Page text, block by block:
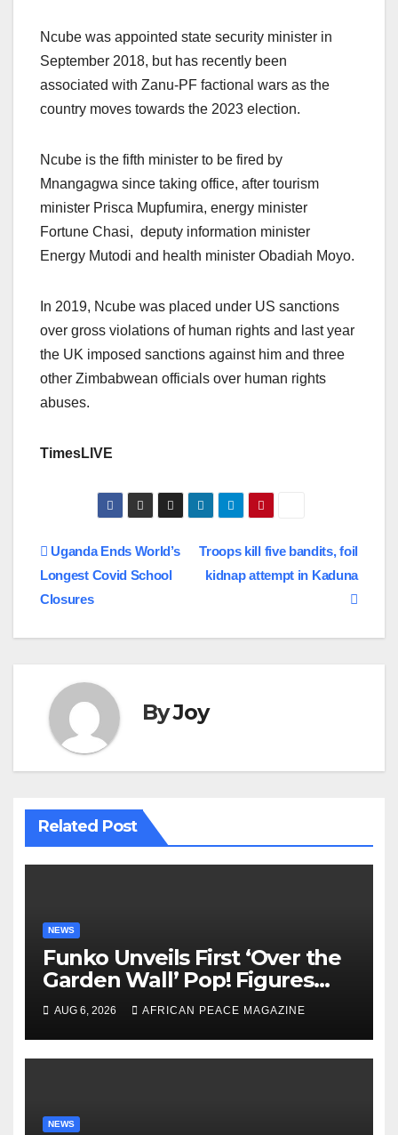
Ncube was appointed state security minister in
September 2018, but has recently been
associated with Zanu-PF factional wars as the
country moves towards the 2023 election.
Ncube is the fifth minister to be fired by
Mnangagwa since taking office, after tourism
minister Prisca Mupfumira, energy minister
Fortune Chasi, deputy information minister
Energy Mutodi and health minister Obadiah Moyo.
In 2019, Ncube was placed under US sanctions
over gross violations of human rights and last year
the UK imposed sanctions against him and three
other Zimbabwean officials over human rights
abuses.
TimesLIVE
Post
navigation
Troops kill five bandits, foil
kidnap attempt in Kaduna
Uganda Ends World’s
Longest Covid School
Closures
ByJoy
Related Post
NEWS
Funko Unveils First ‘Over the
Garden Wall’ Pop! Figures
Just as Fall Arrives
AUG 6, 2026 AFRICAN PEACE MAGAZINE
NEWS